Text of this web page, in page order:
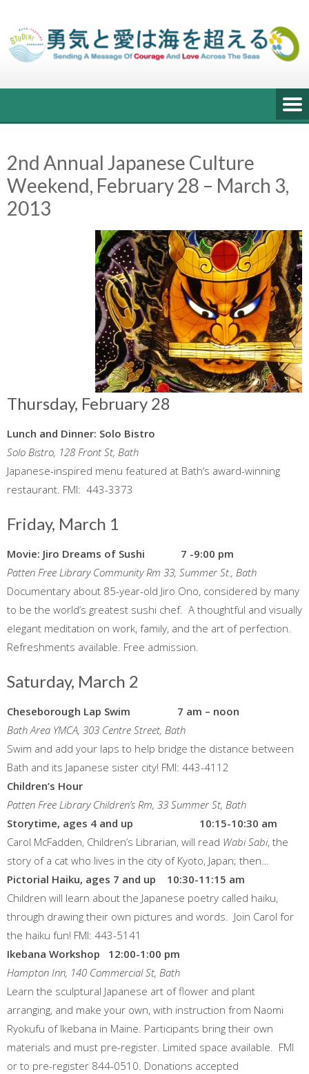
content
2nd Annual Japanese Culture
Weekend, February 28 – March 3,
2013
Thursday, February 28
Lunch and Dinner: Solo Bistro
Solo Bistro, 128 Front St, Bath
Japanese-inspired menu featured at Bath’s award-winning
restaurant. FMI: 443-3373
Friday, March 1
Movie: Jiro Dreams of Sushi 7 -9:00 pm
Patten Free Library Community Rm 33, Summer St., Bath
Documentary about 85-year-old Jiro Ono, considered by many
to be the world’s greatest sushi chef. A thoughtful and visually
elegant meditation on work, family, and the art of perfection.
Refreshments available. Free admission.
Saturday, March 2
Cheseborough Lap Swim 7 am – noon
Bath Area YMCA, 303 Centre Street, Bath
Swim and add your laps to help bridge the distance between
Bath and its Japanese sister city! FMI: 443-4112
Children’s Hour
Patten Free Library Children’s Rm, 33 Summer St, Bath
Storytime, ages 4 and up 10:15-10:30 am
Carol McFadden, Children’s Librarian, will read Wabi Sabi, the
story of a cat who lives in the city of Kyoto, Japan; then…
Pictorial Haiku, ages 7 and up 10:30-11:15 am
Children will learn about the Japanese poetry called haiku,
through drawing their own pictures and words. Join Carol for
the haiku fun! FMI: 443-5141
Ikebana Workshop 12:00-1:00 pm
Hampton Inn, 140 Commercial St, Bath
Learn the sculptural Japanese art of flower and plant
arranging, and make your own, with instruction from Naomi
Ryokufu of Ikebana in Maine. Participants bring their own
materials and must pre-register. Limited space available. FMI
or to pre-register 844-0510. Donations accepted